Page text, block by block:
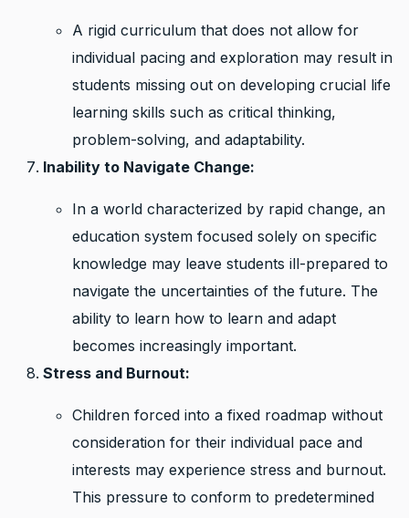
A rigid curriculum that does not allow for
individual pacing and exploration may result in
students missing out on developing crucial life
learning skills such as critical thinking,
problem-solving, and adaptability.
Inability to Navigate Change:
In a world characterized by rapid change, an
education system focused solely on specific
knowledge may leave students ill-prepared to
navigate the uncertainties of the future. The
ability to learn how to learn and adapt
becomes increasingly important.
Stress and Burnout:
Children forced into a fixed roadmap without
consideration for their individual pace and
interests may experience stress and burnout.
This pressure to conform to predetermined